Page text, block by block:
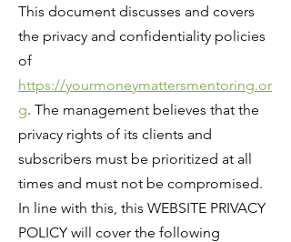
This document discusses and covers
the privacy and confidentiality policies
of
https://yourmoneymattersmentoring.or
g. The management believes that the
privacy rights of its clients and
subscribers must be prioritized at all
times and must not be compromised.
In line with this, this WEBSITE PRIVACY
POLICY will cover the following